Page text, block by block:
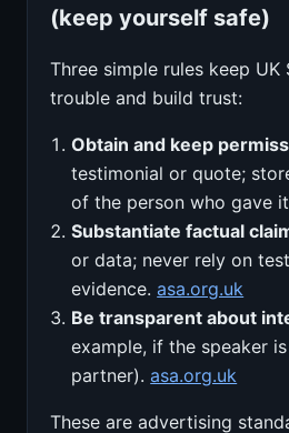
(keep yourself safe)
Three simple rules keep UK
trouble and build trust:
Obtain and keep
testimonial or quote;
of the person who gave
Substantiate factual
or data; never rely on
evidence.asa.org.uk
Be transparent about
example, if the speaker
partner).asa.org.uk
These are advertising